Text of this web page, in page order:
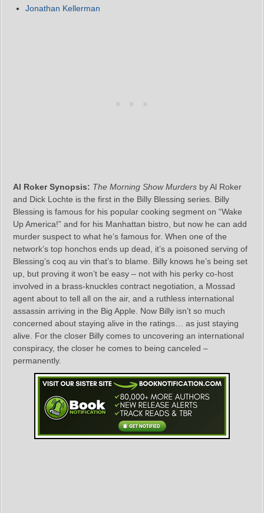
Jonathan Kellerman
Al Roker Synopsis: The Morning Show Murders by Al Roker
and Dick Lochte is the first in the Billy Blessing series. Billy
Blessing is famous for his popular cooking segment on “Wake
Up America!” and for his Manhattan bistro, but now he can add
murder suspect to what he’s famous for. When one of the
network’s top honchos ends up dead, it’s a poisoned serving of
Blessing’s coq au vin that’s to blame. Billy knows he’s being set
up, but proving it won’t be easy – not with his perky co-host
involved in a brass-knuckles contract negotiation, a Mossad
agent about to tell all on the air, and a ruthless international
assassin arriving in the Big Apple. Now Billy isn’t so much
concerned about staying alive in the ratings… as just staying
alive. For the closer Billy comes to uncovering an international
conspiracy, the closer he comes to being canceled –
permanently.